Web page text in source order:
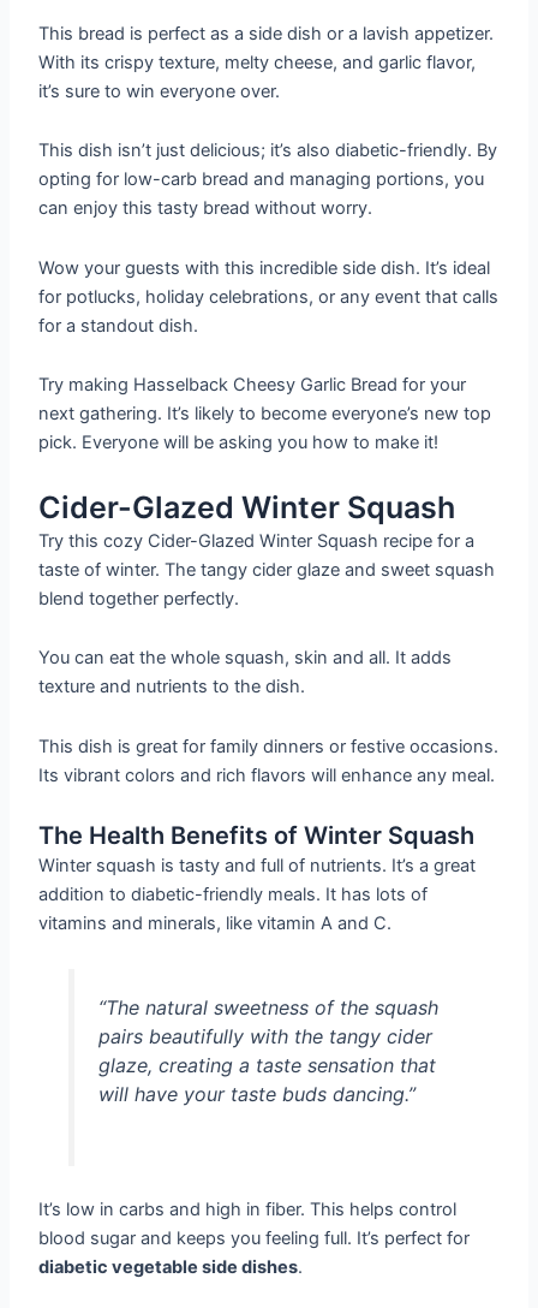
This bread is perfect as a side dish or a lavish appetizer.
With its crispy texture, melty cheese, and garlic flavor,
it’s sure to win everyone over.
This dish isn’t just delicious; it’s also diabetic-friendly. By
opting for low-carb bread and managing portions, you
can enjoy this tasty bread without worry.
Wow your guests with this incredible side dish. It’s ideal
for potlucks, holiday celebrations, or any event that calls
for a standout dish.
Try making Hasselback Cheesy Garlic Bread for your
next gathering. It’s likely to become everyone’s new top
pick. Everyone will be asking you how to make it!
Cider-Glazed Winter Squash
Try this cozy Cider-Glazed Winter Squash recipe for a
taste of winter. The tangy cider glaze and sweet squash
blend together perfectly.
You can eat the whole squash, skin and all. It adds
texture and nutrients to the dish.
This dish is great for family dinners or festive occasions.
Its vibrant colors and rich flavors will enhance any meal.
The Health Benefits of Winter Squash
Winter squash is tasty and full of nutrients. It’s a great
addition to diabetic-friendly meals. It has lots of
vitamins and minerals, like vitamin A and C.
“The natural sweetness of the squash
pairs beautifully with the tangy cider
glaze, creating a taste sensation that
will have your taste buds dancing.”
It’s low in carbs and high in fiber. This helps control
blood sugar and keeps you feeling full. It’s perfect for
diabetic vegetable side dishes.